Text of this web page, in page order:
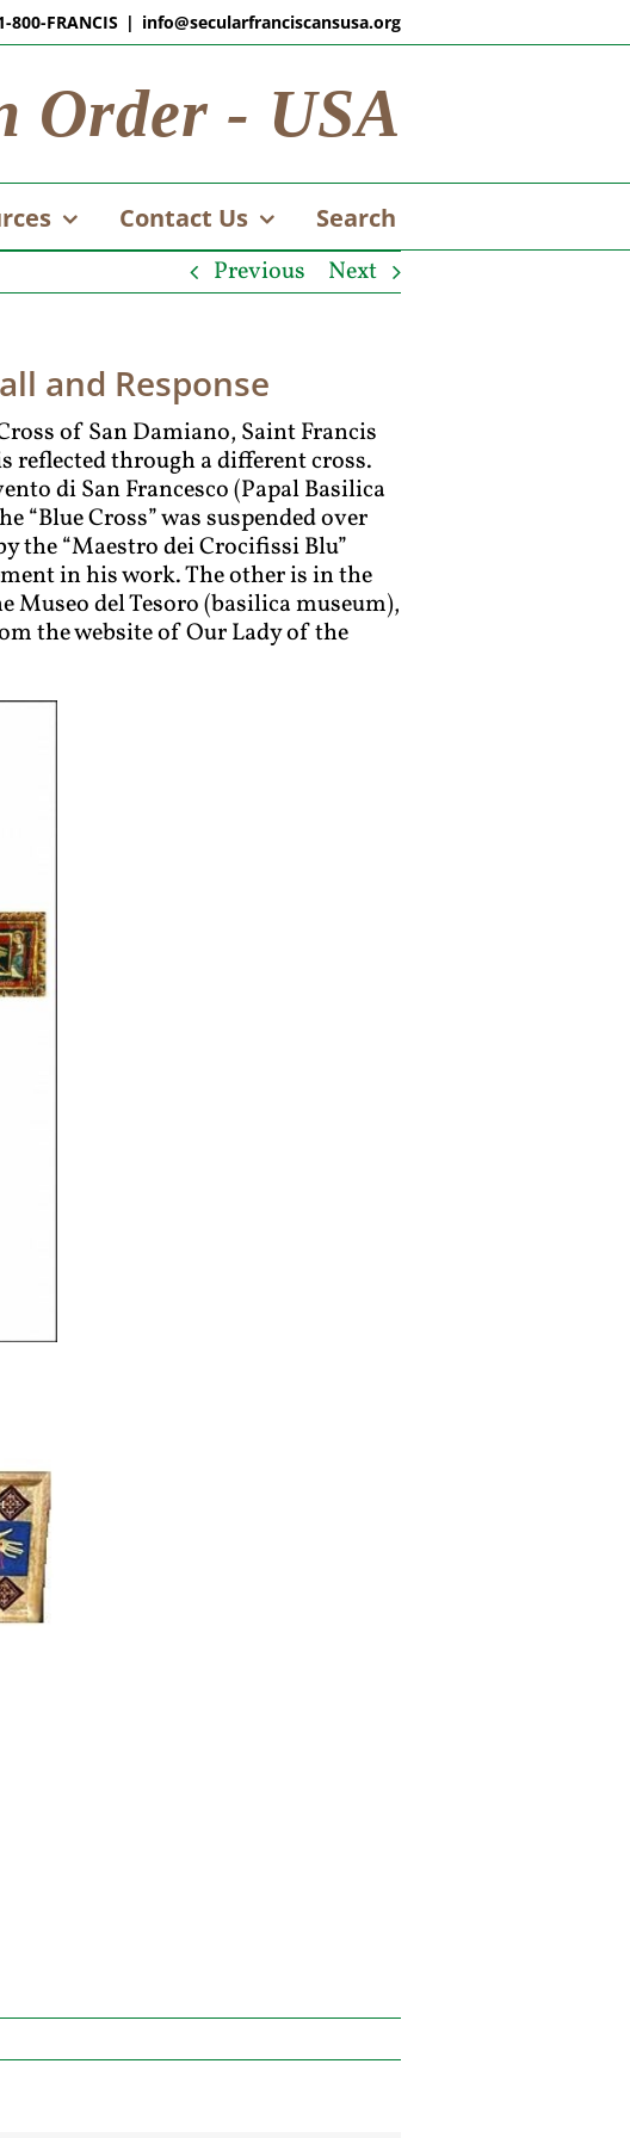
800-FRANCIS | info@secularfranciscansusa.org
Order - USA
Contact Us Search
Previous Next
and Response
of San Damiano, Saint Francis
reflected through a different cross.
di San Francesco (Papal Basilica
“Blue Cross” was suspended over
the “Maestro dei Crocifissi Blu”
in his work. The other is in the
del Tesoro (basilica museum),
the website of Our Lady of the